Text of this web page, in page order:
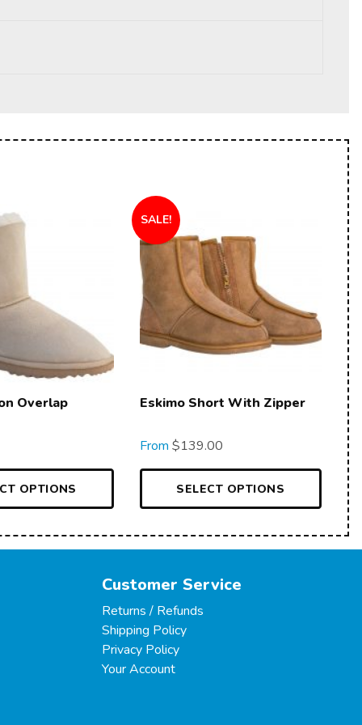
Overlap
OPTIONS
SALE!
Eskimo Short With Zipper
From $139.00
SELECT OPTIONS
Customer Service
Returns / Refunds
Shipping Policy
Privacy Policy
Your Account